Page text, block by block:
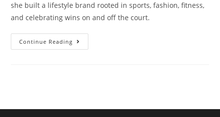
she built a lifestyle brand rooted in sports, fashion, fitness,
and celebrating wins on and off the court.
Continue Reading